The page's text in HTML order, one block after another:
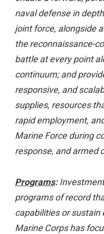
naval defense in
joint force, alongside
the reconnaissance-
battle at every point
continuum; and
responsive, and
supplies, resources
rapid employment,
Marine Force during
response, and armed
Programs:
programs of record
capabilities or sustain
Marine Corps has